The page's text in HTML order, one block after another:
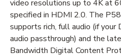
video resolutions up to 4K at
specified in HDMI 2.0. The
supports rich, full audio (if
audio passthrough) and the
Bandwidth Digital Content